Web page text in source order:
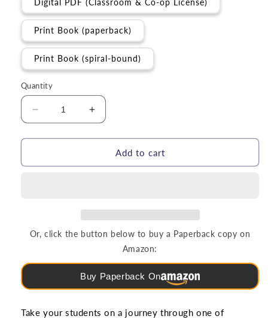
Digital PDF (Classroom & Co-op License)
Print Book (paperback)
Print Book (spiral-bound)
Quantity
Decrease
quantity
for
and
5-
Lesson
Curriculum
3-
Increase
quantity
for
Jonah
and
5-
Lesson
Curriculum
(Grades
3-
Add to cart
Or, click the button below to buy a Paperback copy on
Amazon:
Buy Paperback On
Take your students on a journey through one of